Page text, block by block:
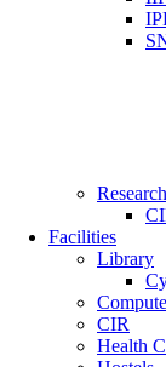
Facilities
Library
CIR
Health